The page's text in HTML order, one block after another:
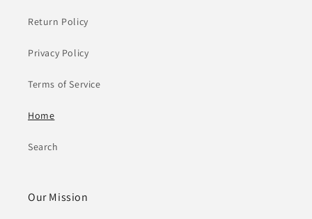
Return Policy
Privacy Policy
Terms of Service
Home
Search
Our Mission